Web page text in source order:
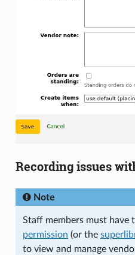
Recording issues
Note
Staff members must have
permission (or the
to view and manage